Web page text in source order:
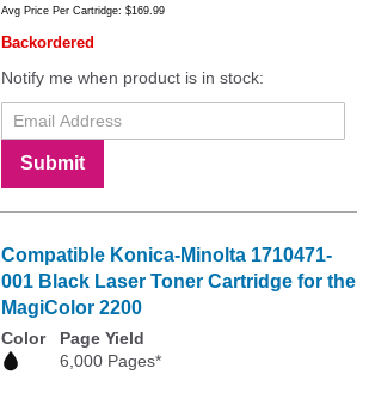
Avg Price Per Cartridge: $169.99
Backordered
Notify me when product is in stock:
Submit
Compatible Konica-Minolta 1710471-
001 Black Laser Toner Cartridge for the
MagiColor 2200
Color
Page Yield
6,000 Pages*